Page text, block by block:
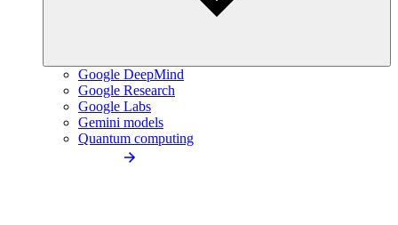
Google DeepMind
Google Research
Google Labs
Gemini models
Quantum computing